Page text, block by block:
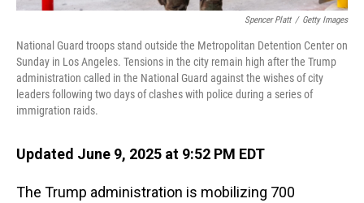
Spencer Platt / Getty Images
National Guard troops stand outside the Metropolitan Detention Center on
Sunday in Los Angeles. Tensions in the city remain high after the Trump
administration called in the National Guard against the wishes of city
leaders following two days of clashes with police during a series of
immigration raids.
Updated June 9, 2025 at 9:52 PM EDT
The Trump administration is mobilizing 700